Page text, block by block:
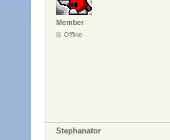
Member
Offline
Stephanator